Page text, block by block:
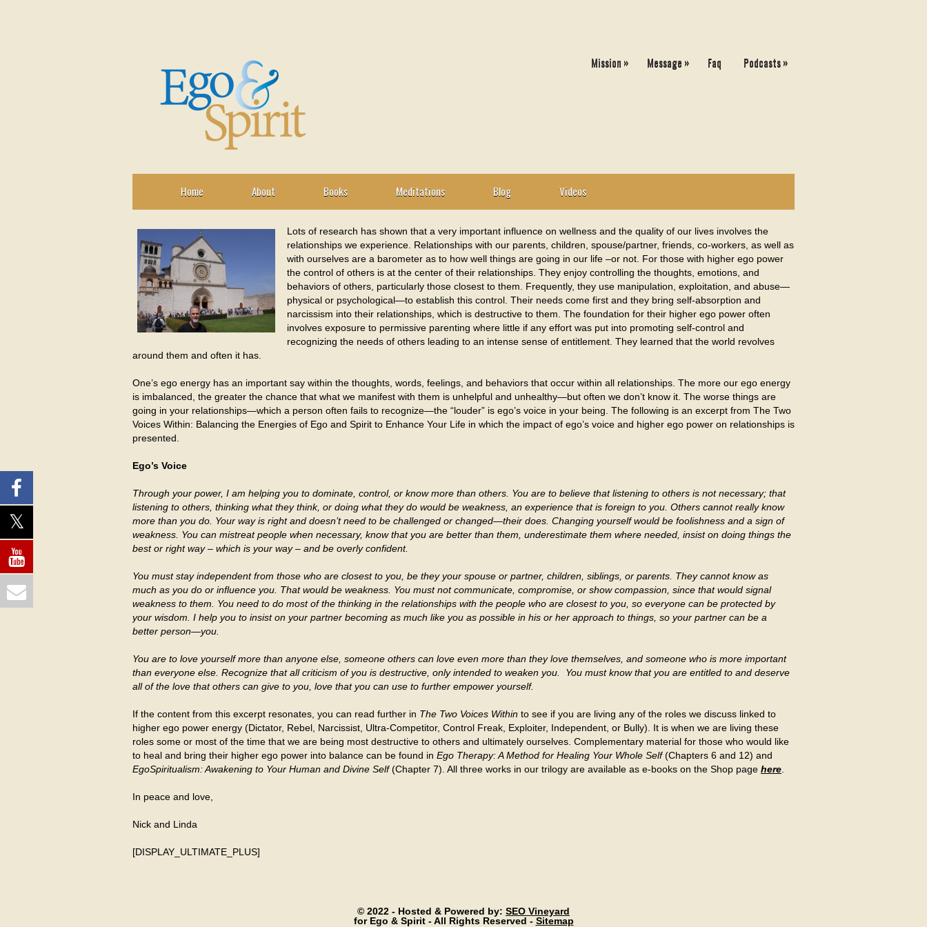
Mission » Message » Faq Podcasts»
Home About Books Meditations Blog Videos
Lots of research has shown that a very important influence on wellness and the quality of our lives involves the
relationships we experience. Relationships with our parents, children, spouse/partner, friends, co-workers, as well as
with ourselves are a barometer as to how well things are going in our life –or not. For those with higher ego power
the control of others is at the center of their relationships. They enjoy controlling the thoughts, emotions, and
behaviors of others, particularly those closest to them. Frequently, they use manipulation, exploitation, and abuse—
physical or psychological—to establish this control. Their needs come first and they bring self-absorption and
narcissism into their relationships, which is destructive to them. The foundation for their higher ego power often
involves exposure to permissive parenting where little if any effort was put into promoting self-control and
recognizing the needs of others leading to an intense sense of entitlement. They learned that the world revolves
around them and often it has.
One’s ego energy has an important say within the thoughts, words, feelings, and behaviors that occur within all relationships. The more our ego energy
is imbalanced, the greater the chance that what we manifest with them is unhelpful and unhealthy—but often we don’t know it. The worse things are
going in your relationships—which a person often fails to recognize—the “louder” is ego’s voice in your being. The following is an excerpt from The Two
Voices Within: Balancing the Energies of Ego and Spirit to Enhance Your Life in which the impact of ego’s voice and higher ego power on relationships is
presented.
Ego’s Voice
Through your power, I am helping you to dominate, control, or know more than others. You are to believe that listening to others is not necessary; that
listening to others, thinking what they think, or doing what they do would be weakness, an experience that is foreign to you. Others cannot really know
more than you do. Your way is right and doesn’t need to be challenged or changed—their does. Changing yourself would be foolishness and a sign of
weakness. You can mistreat people when necessary, know that you are better than them, underestimate them where needed, insist on doing things the
best or right way – which is your way – and be overly confident.
You must stay independent from those who are closest to you, be they your spouse or partner, children, siblings, or parents. They cannot know as
much as you do or influence you. That would be weakness. You must not communicate, compromise, or show compassion, since that would signal
weakness to them. You need to do most of the thinking in the relationships with the people who are closest to you, so everyone can be protected by
your wisdom. I help you to insist on your partner becoming as much like you as possible in his or her approach to things, so your partner can be a
better person—you.
You are to love yourself more than anyone else, someone others can love even more than they love themselves, and someone who is more important
than everyone else. Recognize that all criticism of you is destructive, only intended to weaken you. You must know that you are entitled to and deserve
all of the love that others can give to you, love that you can use to further empower yourself.
If the content from this excerpt resonates, you can read further in The Two Voices Within to see if you are living any of the roles we discuss linked to
higher ego power energy (Dictator, Rebel, Narcissist, Ultra-Competitor, Control Freak, Exploiter, Independent, or Bully). It is when we are living these
roles some or most of the time that we are being most destructive to others and ultimately ourselves. Complementary material for those who would like
to heal and bring their higher ego power into balance can be found in Ego Therapy: A Method for Healing Your Whole Self(Chapters 6 and 12) and
EgoSpiritualism: Awakening to Your Human and Divine Self(Chapter 7). All three works in our trilogy are available as e-books on the Shop page here
In peace and love,
Nick and Linda
[DISPLAY_ULTIMATE_PLUS]
© 2022 - Hosted & Powered by: SEO Vineyard
for Ego & Spirit - All Rights Reserved - Sitemap